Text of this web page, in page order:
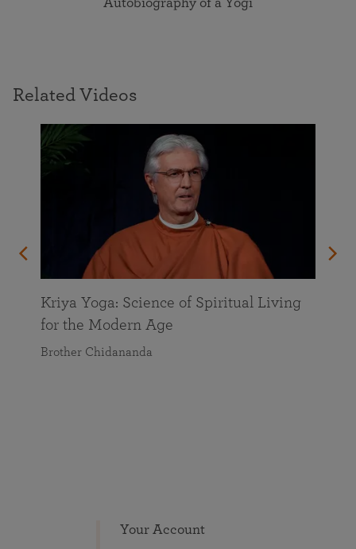
Autobiography of a Yogi
Related Videos
Kriya Yoga: Science of Spiritual Living
for the Modern Age
Brother Chidananda
Your Account